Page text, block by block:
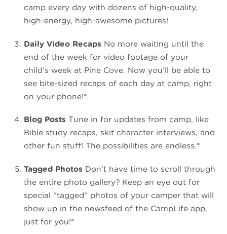
camp every day with dozens of high-quality,
high-energy, high-awesome pictures!
Daily Video Recaps No more waiting until the
end of the week for video footage of your
child’s week at Pine Cove. Now you’ll be able to
see bite-sized recaps of each day at camp, right
on your phone!*
Blog Posts Tune in for updates from camp, like
Bible study recaps, skit character interviews, and
other fun stuff! The possibilities are endless.*
Tagged Photos Don’t have time to scroll through
the entire photo gallery? Keep an eye out for
special “tagged” photos of your camper that will
show up in the newsfeed of the CampLife app,
just for you!*